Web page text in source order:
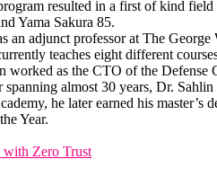
resulted in a first of kind
Yama Sakura 85.
an adjunct professor at The
teaches eight different
as the CTO of the Defense
spanning almost 30 years, Dr.
he later earned his
Year.
Zero Trust